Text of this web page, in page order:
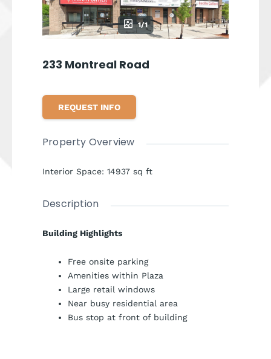
1/1
233 Montreal Road
REQUEST INFO
Property Overview
Interior Space: 14937 sq ft
Description
Building Highlights
Free onsite parking
Amenities within Plaza
Large retail windows
Near busy residential area
Bus stop at front of building